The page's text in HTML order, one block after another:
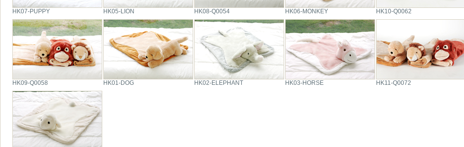
HK07-PUPPY HK05-LION HK08-Q0054 HK06-MONKEY HK10-Q0062
HK09-Q0058 HK01-DOG HK02-ELEPHANT HK03-HORSE HK11-Q0072